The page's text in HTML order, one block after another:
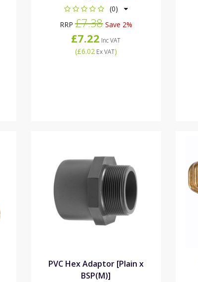
(0)
RRP£7.38Save 2%
£7.22 Inc VAT
(£6.02Ex VAT)
PVC Hex Adaptor [Plain x
BSP(M)]